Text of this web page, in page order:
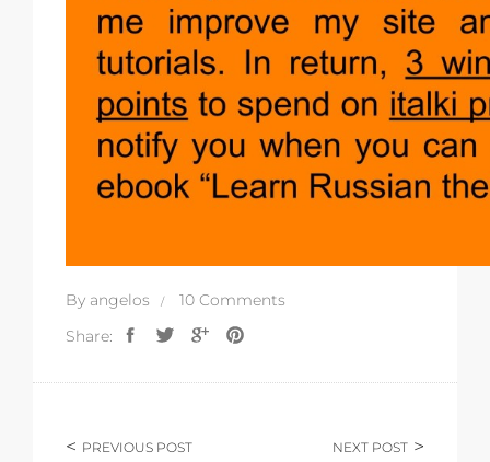
By angelos
10 Comments
Share:
PREVIOUS POST NEXT POST